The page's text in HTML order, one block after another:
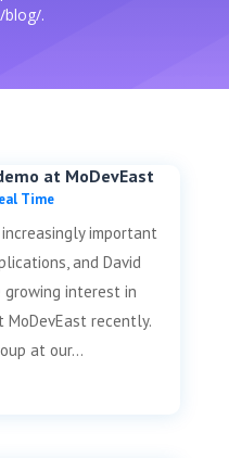
blog/.
at MoDevEast
Time
important
and David
interest in
recently.
at our...